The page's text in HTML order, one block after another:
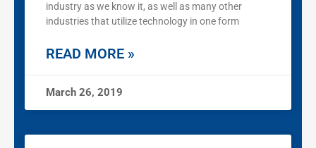
industry as we know it, as well as many other
industries that utilize technology in one form
READ MORE »
March 26, 2019